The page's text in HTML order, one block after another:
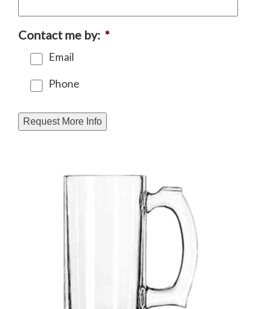
Contact me by: *
Email
Phone
Request More Info